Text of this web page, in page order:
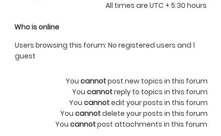
All times are UTC + 5:30 hours
Who is online
Users browsing this forum: No registered users and 1
guest
You cannotpost new topics in this forum
You cannotreply to topics in this forum
You cannotedit your posts in this forum
You cannotdelete your posts in this forum
You cannotpost attachments in this forum